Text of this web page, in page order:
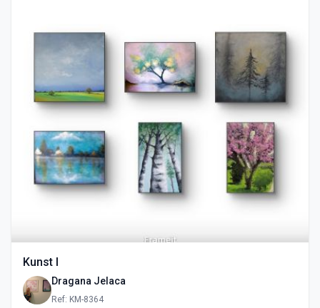
Kunst I
Dragana Jelaca
Ref: KM-8364